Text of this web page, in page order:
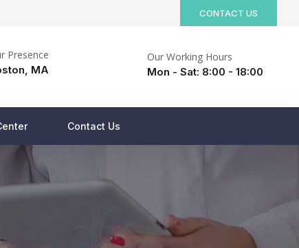
CONTACT US
Presence
MA
Our Working Hours
Mon - Sat: 8:00 - 18:00
Contact Us